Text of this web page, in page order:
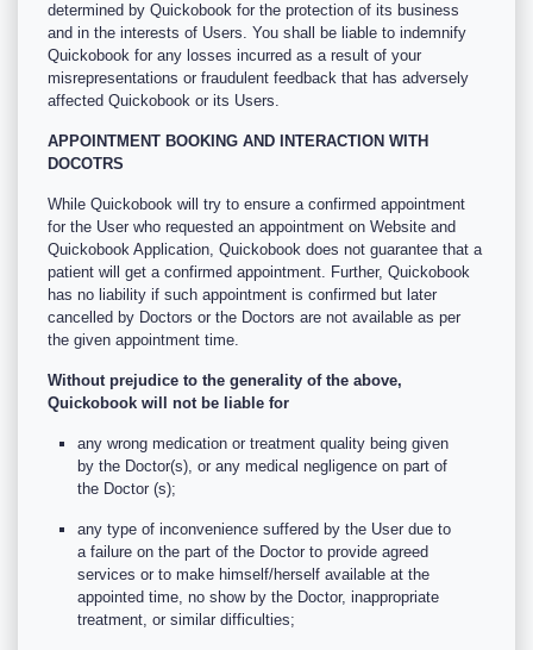
determined by Quickobook for the protection of its business
and in the interests of Users. You shall be liable to indemnify
Quickobook for any losses incurred as a result of your
misrepresentations or fraudulent feedback that has adversely
affected Quickobook or its Users.
APPOINTMENT BOOKING AND INTERACTION WITH
DOCOTRS
While Quickobook will try to ensure a confirmed appointment
for the User who requested an appointment on Website and
Quickobook Application, Quickobook does not guarantee that a
patient will get a confirmed appointment. Further, Quickobook
has no liability if such appointment is confirmed but later
cancelled by Doctors or the Doctors are not available as per
the given appointment time.
Without prejudice to the generality of the above,
Quickobook will not be liable for
any wrong medication or treatment quality being given
by the Doctor(s), or any medical negligence on part of
the Doctor (s);
any type of inconvenience suffered by the User due to
a failure on the part of the Doctor to provide agreed
services or to make himself/herself available at the
appointed time, no show by the Doctor, inappropriate
treatment, or similar difficulties;